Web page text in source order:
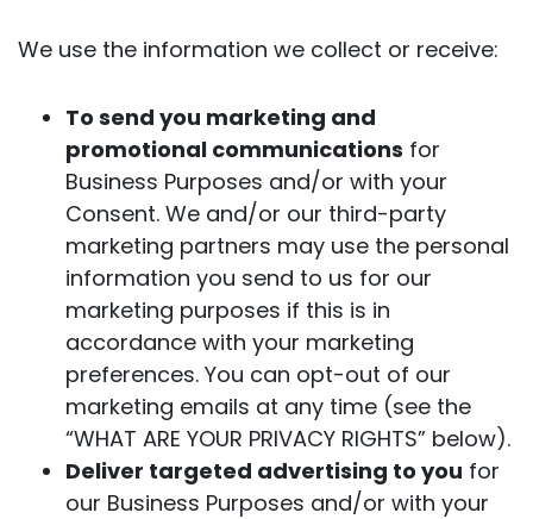
We use the information we collect or receive:
To send you marketing and
promotional communications for
Business Purposes and/or with your
Consent. We and/or our third-party
marketing partners may use the personal
information you send to us for our
marketing purposes if this is in
accordance with your marketing
preferences. You can opt-out of our
marketing emails at any time (see the
“WHAT ARE YOUR PRIVACY RIGHTS” below).
Deliver targeted advertising to you for
our Business Purposes and/or with your